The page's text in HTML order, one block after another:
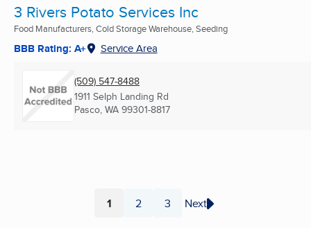
3 Rivers Potato Services Inc
Food Manufacturers, Cold Storage Warehouse, Seeding
BBB Rating: A+ Service Area
(509) 547-8488
1911 Selph Landing Rd
Pasco, WA 99301-8817
Page
1 Page
2 Page
3 Next